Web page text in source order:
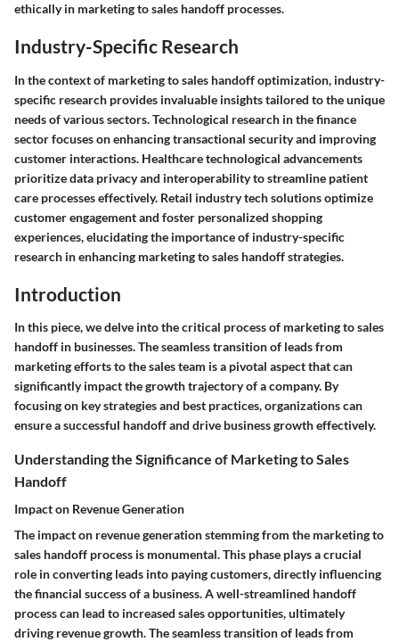
ethically in marketing to sales handoff processes.
Industry-Specific Research
In the context of marketing to sales handoff optimization, industry-
specific research provides invaluable insights tailored to the unique
needs of various sectors. Technological research in the finance
sector focuses on enhancing transactional security and improving
customer interactions. Healthcare technological advancements
prioritize data privacy and interoperability to streamline patient
care processes effectively. Retail industry tech solutions optimize
customer engagement and foster personalized shopping
experiences, elucidating the importance of industry-specific
research in enhancing marketing to sales handoff strategies.
Introduction
In this piece, we delve into the critical process of marketing to sales
handoff in businesses. The seamless transition of leads from
marketing efforts to the sales team is a pivotal aspect that can
significantly impact the growth trajectory of a company. By
focusing on key strategies and best practices, organizations can
ensure a successful handoff and drive business growth effectively.
Understanding the Significance of Marketing to Sales
Handoff
Impact on Revenue Generation
The impact on revenue generation stemming from the marketing to
sales handoff process is monumental. This phase plays a crucial
role in converting leads into paying customers, directly influencing
the financial success of a business. A well-streamlined handoff
process can lead to increased sales opportunities, ultimately
driving revenue growth. The seamless transition of leads from